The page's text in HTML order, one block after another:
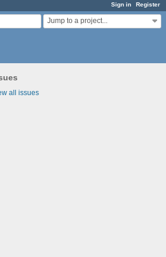
Sign in Register
Jump to a project...
all issues